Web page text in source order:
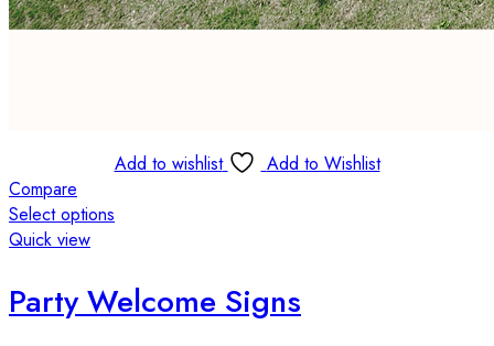
Add to wishlist
Add to Wishlist
Compare
Select options
This
has
multiple
Quick view
Party Welcome Signs